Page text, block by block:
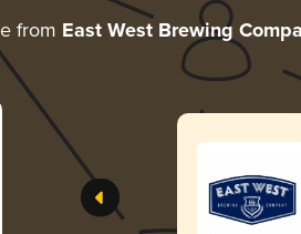
from East West Brewing